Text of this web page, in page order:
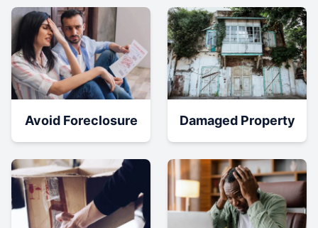
Avoid Foreclosure Damaged Property